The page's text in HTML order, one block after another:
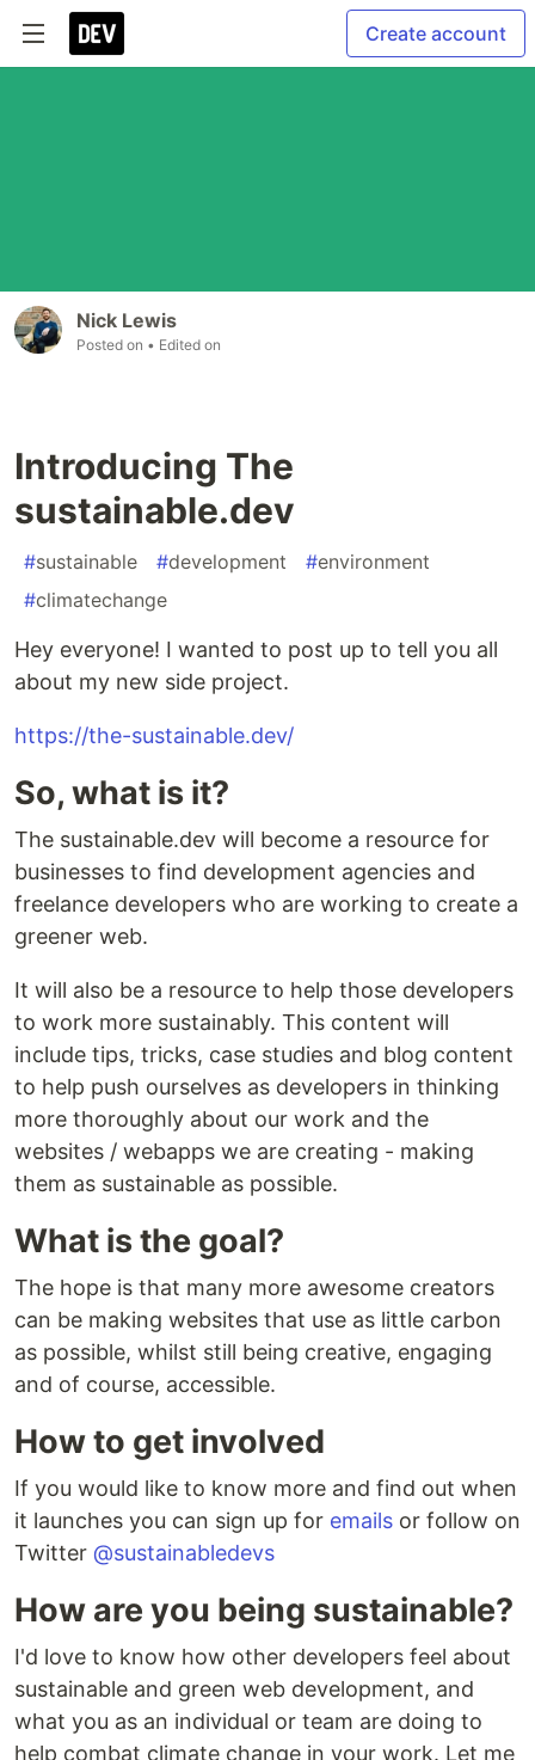
Create account
Nick Lewis
Posted on • Edited on
Introducing The
sustainable.dev
#sustainable #development #environment
#climatechange
Hey everyone! I wanted to post up to tell you all
about my new side project.
https://the-sustainable.dev/
So, what is it?
The sustainable.dev will become a resource for
businesses to find development agencies and
freelance developers who are working to create a
greener web.
It will also be a resource to help those developers
to work more sustainably. This content will
include tips, tricks, case studies and blog content
to help push ourselves as developers in thinking
more thoroughly about our work and the
websites / webapps we are creating - making
them as sustainable as possible.
What is the goal?
The hope is that many more awesome creators
can be making websites that use as little carbon
as possible, whilst still being creative, engaging
and of course, accessible.
How to get involved
If you would like to know more and find out when
it launches you can sign up for emails or follow on
Twitter @sustainabledevs
How are you being sustainable?
I'd love to know how other developers feel about
sustainable and green web development, and
what you as an individual or team are doing to
help combat climate change in your work. Let me